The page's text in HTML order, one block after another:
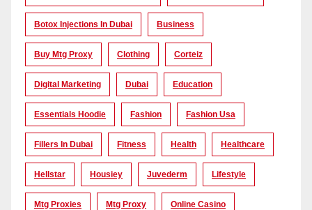
Botox Injections In Dubai Business
Buy Mtg Proxy Clothing Corteiz
Digital Marketing Dubai Education
Essentials Hoodie Fashion Fashion Usa
Fillers In Dubai Fitness Health Healthcare
Hellstar Housiey Juvederm Lifestyle
Mtg Proxies Mtg Proxy Online Casino